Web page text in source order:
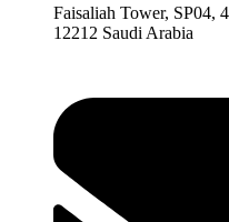
Faisaliah Tower, SP04,
12212 Saudi Arabia